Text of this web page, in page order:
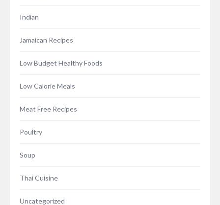
Indian
Jamaican Recipes
Low Budget Healthy Foods
Low Calorie Meals
Meat Free Recipes
Poultry
Soup
Thai Cuisine
Uncategorized